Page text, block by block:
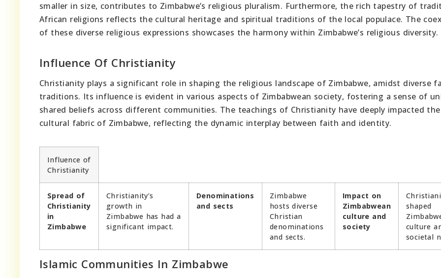
smaller in size, contributes to Zimbabwe’s religious pluralism. Furthermore, the rich tapestry of
African religions reflects the cultural heritage and spiritual traditions of the local populace. The
of these diverse religious expressions showcases the harmony within Zimbabwe’s religious diversity.
Influence Of Christianity
Christianity plays a significant role in shaping the religious landscape of Zimbabwe, amidst diverse
traditions. Its influence is evident in various aspects of Zimbabwean society, fostering a sense of
shared beliefs across different communities. The teachings of Christianity have deeply impacted the
cultural fabric of Zimbabwe, reflecting the dynamic interplay between faith and identity.
Influence of
Christianity
Spread of
Christianity
in
Zimbabwe
Christianity’s
growth in
Zimbabwe has had a
significant impact.
Denominations
and sects
Zimbabwe
hosts diverse
Christian
denominations
and sects.
Impact on
Zimbabwean
culture and
society
shaped
culture
societal
Islamic Communities In Zimbabwe